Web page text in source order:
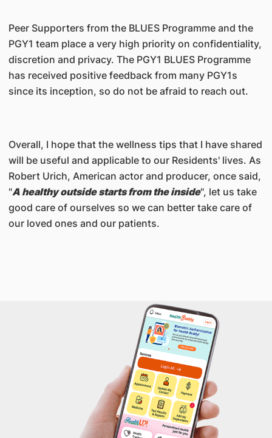
Peer Supporters from the BLUES Programme and the
PGY1 team place a very high priority on confidentiality,
discretion and privacy. The PGY1 BLUES Programme
has received positive feedback from many PGY1s
since its inception, so do not be afraid to reach out.
Overall, I hope that the wellness tips that I have shared
will be useful and applicable to our Residents' lives. As
Robert Urich, American actor and producer, once said,
"A healthy outside starts from the inside", let us take
good care of ourselves so we can better take care of
our loved ones and our patients.